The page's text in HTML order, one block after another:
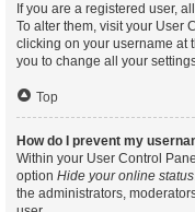
If you are a registered user,
To alter them, visit your User
clicking on your username at
you to change all your
Top
How do I prevent my
Within your User Control
option Hide your online status
the administrators,